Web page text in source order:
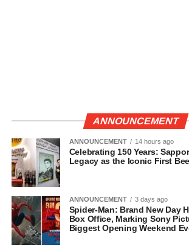
ANNOUNCEMENT
ANNOUNCEMENT 14 hours ago
Celebrating 150 Years:
Legacy as the Iconic First
ANNOUNCEMENT 3 days ago
Spider-Man: Brand New Day
Box Office, Marking Sony
Biggest Opening Weekend